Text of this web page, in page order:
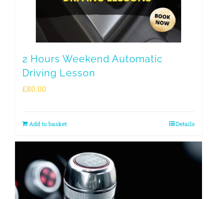
2 Hours Weekend Automatic
Driving Lesson
£80.00
Add to basket Details